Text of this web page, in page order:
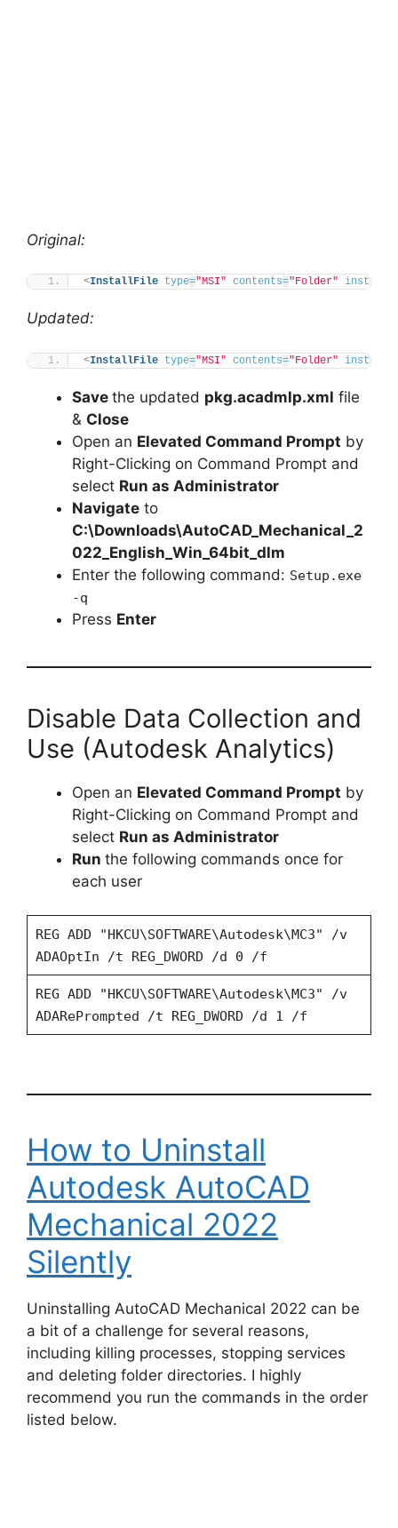
Original:
<InstallFile type="MSI" contents="Folder"
Updated:
<InstallFile type="MSI" contents="Folder"
Save the updated pkg.acadmlp.xml file
& Close
Open an Elevated Command Prompt by
Right-Clicking on Command Prompt and
select Run as Administrator
Navigate to
C:\Downloads\AutoCAD_Mechanical_2
022_English_Win_64bit_dlm
Enter the following command: Setup.exe
-q
Press Enter
Disable Data Collection and
Use (Autodesk Analytics)
Open an Elevated Command Prompt by
Right-Clicking on Command Prompt and
select Run as Administrator
Run the following commands once for
each user
REG ADD "HKCU\SOFTWARE\Autodesk\MC3" /v
ADAOptIn /t REG_DWORD /d 0 /f
REG ADD "HKCU\SOFTWARE\Autodesk\MC3" /v
ADARePrompted /t REG_DWORD /d 1 /f
How to Uninstall
Autodesk AutoCAD
Mechanical 2022
Silently
Uninstalling AutoCAD Mechanical 2022 can be
a bit of a challenge for several reasons,
including killing processes, stopping services
and deleting folder directories. I highly
recommend you run the commands in the order
listed below.